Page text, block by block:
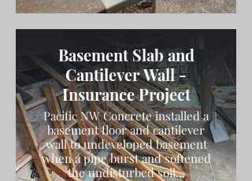
Basement Slab and
Cantilever Wall -
Insurance Project
Pacific NW Concrete installed a
basement floor and cantilever
wall to undeveloped basement
when a pipe burst and softened
the undisturbed soil...